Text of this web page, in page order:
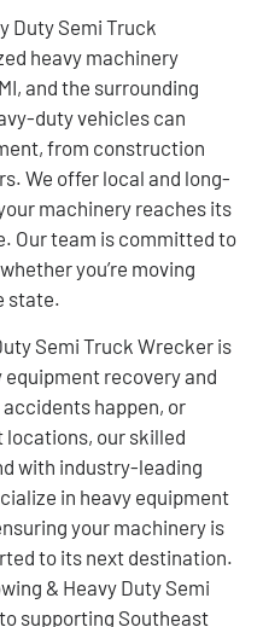
Duty Semi Truck
heavy machinery
and the surrounding
duty vehicles can
from construction
We offer local and long-
machinery reaches its
Our team is committed to
you’re moving
state.
Semi Truck Wrecker is
recovery and
happen, or
our skilled
with industry-leading
in heavy equipment
your machinery is
to its next destination.
& Heavy Duty Semi
supporting Southeast